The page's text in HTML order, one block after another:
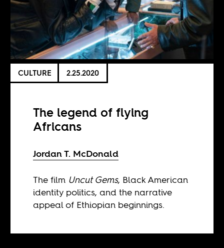
CULTURE 2.25.2020
The legend of flying
Africans
Jordan T. McDonald
The film Uncut Gems, Black American
identity politics, and the narrative
appeal of Ethiopian beginnings.